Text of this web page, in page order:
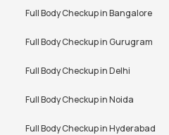
Full Body Checkup inBangalore
Full Body Checkup inGurugram
Full Body Checkup inDelhi
Full Body Checkup inNoida
Full Body Checkup inHyderabad